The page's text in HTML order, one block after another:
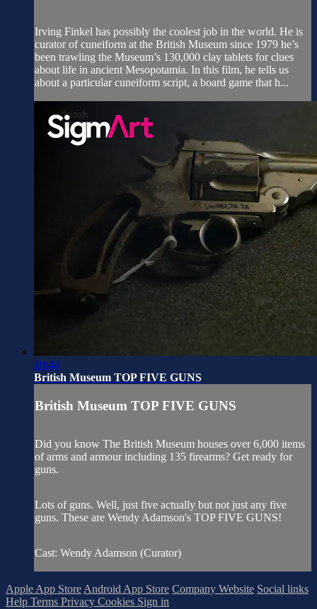
Irving Finkel has possibly the coolest job in the world. He is
curator of cuneiform at the British Museum since 1979 he’s
been trawling the Museum’s 130,000 clay tablets for clues
about life in ancient Mesopotamia. In this film, he tells us
about a particular cuneiform script, a board game that h...
10:44
British Museum TOP FIVE GUNS
British Museum TOP FIVE GUNS
Did you know The British Museum houses over 6,000 items
of arms and armour including 135 firearms? Get ready for
guns.
Lots of guns. Well, just five actually but not just any five
guns. These are Wendy Adamson's TOP FIVE GUNS!
Cast: Wendy Adamson (Curator)
Apple App Store Android App Store Company Website Social links
Help Terms Privacy Cookies Sign in